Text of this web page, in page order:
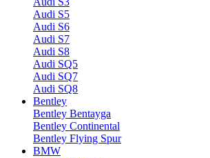
Audi S5
Audi S6
Audi S7
Audi S8
Audi SQ5
Audi SQ7
Audi SQ8
Bentley
Bentley Bentayga
Bentley Continental
Bentley Flying Spur
BMW